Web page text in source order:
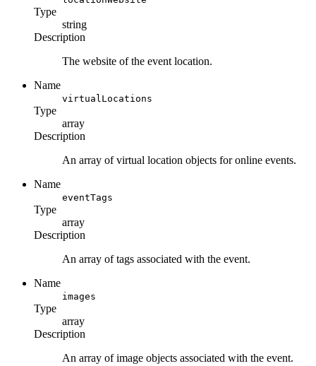
Type
string
Description
The website of the event location.
Name
virtualLocations
Type
array
Description
An array of virtual location objects for online events.
Name
eventTags
Type
array
Description
An array of tags associated with the event.
Name
images
Type
array
Description
An array of image objects associated with the event.